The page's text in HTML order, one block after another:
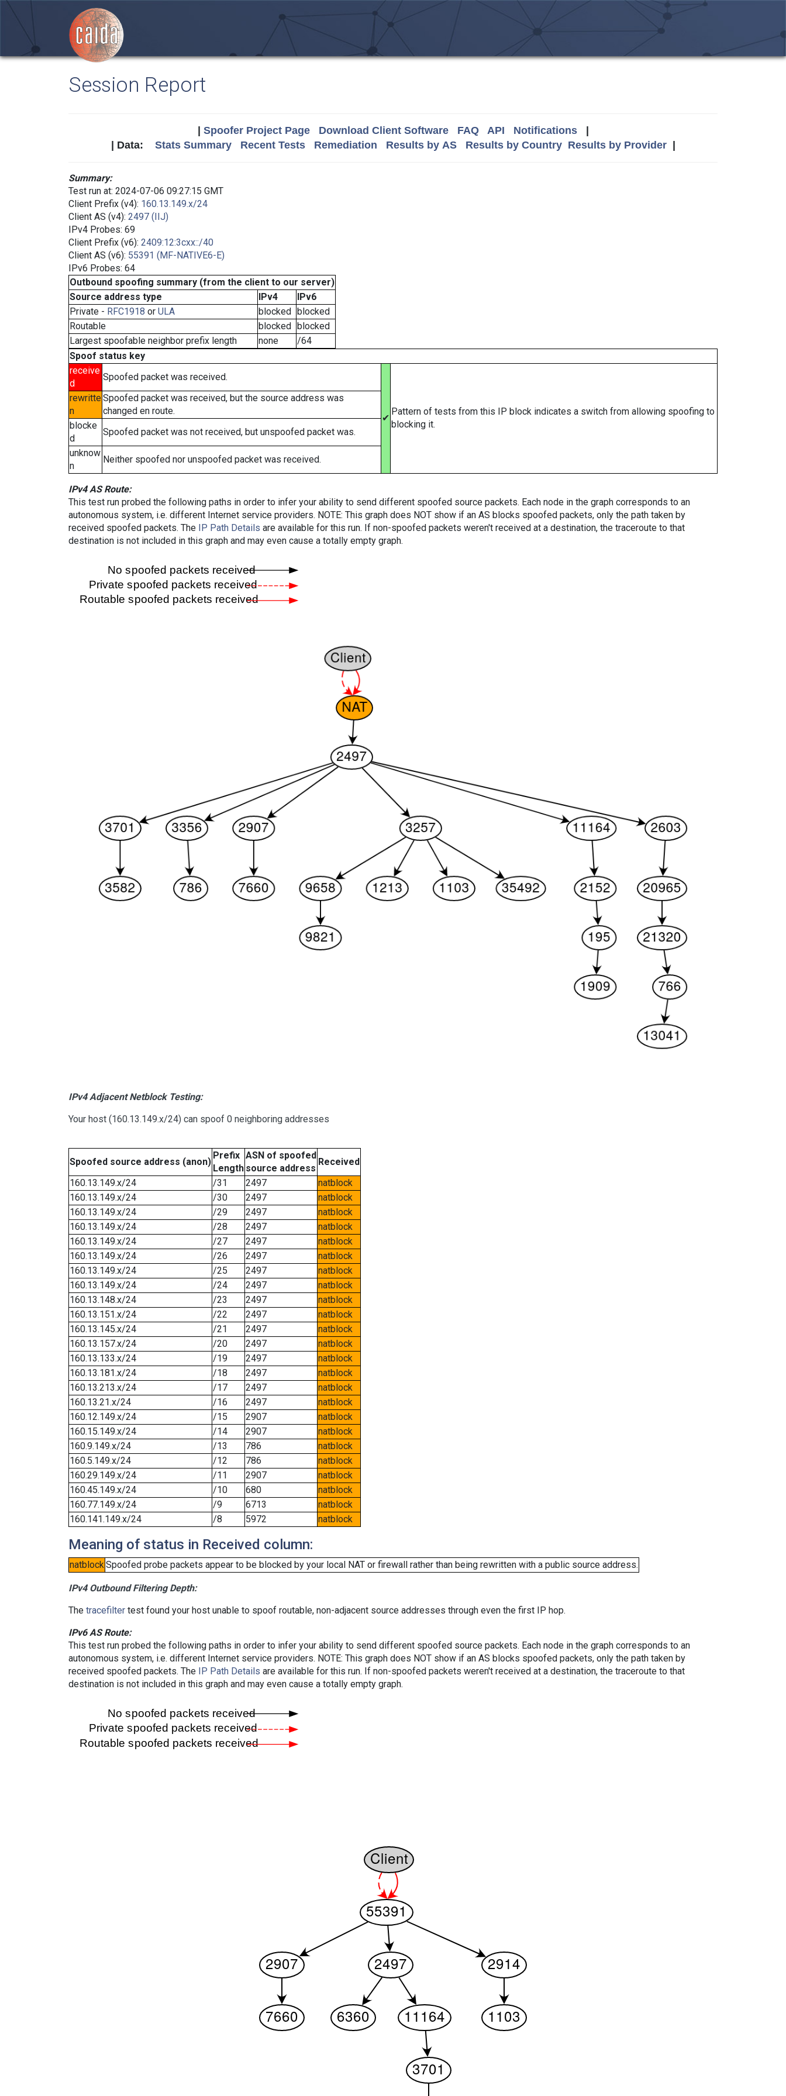
Session Report
Spoofer Project Page Download Client Software FAQ API Notifications|
| Data: Stats Summary Recent Tests Remediation Results by AS Results by Country Results by Provider|
Summary:
Test run at: 2024-07-06 09:27:15 GMT
Client Prefix (v4): 160.13.149.x/24
Client AS (v4): 2497 (IIJ)
IPv4 Probes: 69
Client Prefix (v6): 2409:12:3cxx::/40
Client AS (v6): 55391 (MF-NATIVE6-E)
IPv6 Probes: 64
Outbound spoofing summary (from the client to our server)
Source address type
IPv4
IPv6
Private - RFC1918 or ULA blocked blocked
Routable
blocked blocked
Largest spoofable neighbor prefix length
none
/64
Spoof status key
receive
d
Spoofed packet was received.
✔
Pattern of tests from this IP block indicates a switch from allowing spoofing to
blocking it.
rewritte
n
Spoofed packet was received, but the source address was
changed en route.
blocke
d
Spoofed packet was not received, but unspoofed packet was.
unknow
n
Neither spoofed nor unspoofed packet was received.
IPv4 AS Route:
This test run probed the following paths in order to infer your ability to send different spoofed source packets. Each node in the graph corresponds to an
autonomous system, i.e. different Internet service providers. NOTE: This graph does NOT show if an AS blocks spoofed packets, only the path taken by
received spoofed packets. The IP Path Details are available for this run. If non-spoofed packets weren't received at a destination, the traceroute to that
destination is not included in this graph and may even cause a totally empty graph.
IPv4 Adjacent Netblock Testing:
Your host (160.13.149.x/24) can spoof 0 neighboring addresses
Spoofed source address (anon)
Prefix
Length
ASN of spoofed
source address
Received
160.13.149.x/24
/31 2497
natblock
160.13.149.x/24
/30 2497
natblock
160.13.149.x/24
/29 2497
natblock
160.13.149.x/24
/28 2497
natblock
160.13.149.x/24
/27 2497
natblock
160.13.149.x/24
/26 2497
natblock
160.13.149.x/24
/25 2497
natblock
160.13.149.x/24
/24 2497
natblock
160.13.148.x/24
/23 2497
natblock
160.13.151.x/24
/22 2497
natblock
160.13.145.x/24
/21 2497
natblock
160.13.157.x/24
/20 2497
natblock
160.13.133.x/24
/19 2497
natblock
160.13.181.x/24
/18 2497
natblock
160.13.213.x/24
/17 2497
natblock
160.13.21.x/24
/16 2497
natblock
160.12.149.x/24
/15 2907
natblock
160.15.149.x/24
/14 2907
natblock
160.9.149.x/24
/13 786
natblock
160.5.149.x/24
/12 786
natblock
160.29.149.x/24
/11 2907
natblock
160.45.149.x/24
/10 680
natblock
160.77.149.x/24
/9 6713
natblock
160.141.149.x/24
/8 5972 natblock
Meaning of status in Received column:
natblockSpoofed probe packets appear to be blocked by your local NAT or firewall rather than being rewritten with a public source address.
IPv4 Outbound Filtering Depth:
The tracefilter test found your host unable to spoof routable, non-adjacent source addresses through even the first IP hop.
IPv6 AS Route:
This test run probed the following paths in order to infer your ability to send different spoofed source packets. Each node in the graph corresponds to an
autonomous system, i.e. different Internet service providers. NOTE: This graph does NOT show if an AS blocks spoofed packets, only the path taken by
received spoofed packets. The
IP Path Details are available for this run. If non-spoofed packets weren't received at a destination, the traceroute to that
destination is not included in this graph and may even cause a totally empty graph.